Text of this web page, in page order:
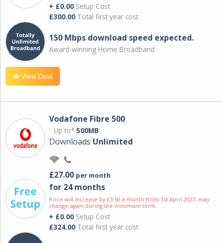
+ £0.00 Setup Cost
£300.00 Total first year cost
150 Mbps download speed expected.
Award-winning Home Broadband
View Deal
Vodafone Fibre 500
Up to* 500MB
Downloads Unlimited
£27.00 per month
for 24 months
Price will increase by £3.50 a month from 1st April 2027; may
change again during the minimum term.
+ £0.00 Setup Cost
£324.00 Total first year cost